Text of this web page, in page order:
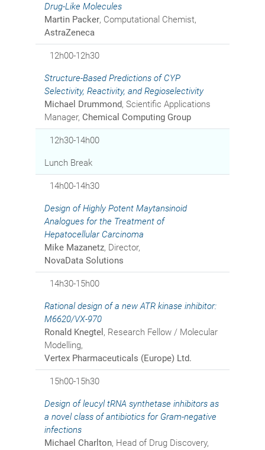
Drug-Like Molecules
Martin Packer, Computational Chemist,
AstraZeneca
12h00-12h30
Structure-Based Predictions of CYP
Selectivity, Reactivity, and Regioselectivity
Michael Drummond, Scientific Applications
Manager, Chemical Computing Group
12h30-14h00
Lunch Break
14h00-14h30
Design of Highly Potent Maytansinoid
Analogues for the Treatment of
Hepatocellular Carcinoma
Mike Mazanetz, Director,
NovaData Solutions
14h30-15h00
Rational design of a new ATR kinase inhibitor:
M6620/VX-970
Ronald Knegtel , Research Fellow / Molecular
Modelling,
Vertex Pharmaceuticals (Europe) Ltd.
15h00-15h30
Design of leucyl tRNA synthetase inhibitors as
a novel class of antibiotics for Gram-negative
infections
Michael Charlton, Head of Drug Discovery,